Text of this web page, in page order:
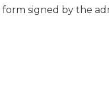
signed by the